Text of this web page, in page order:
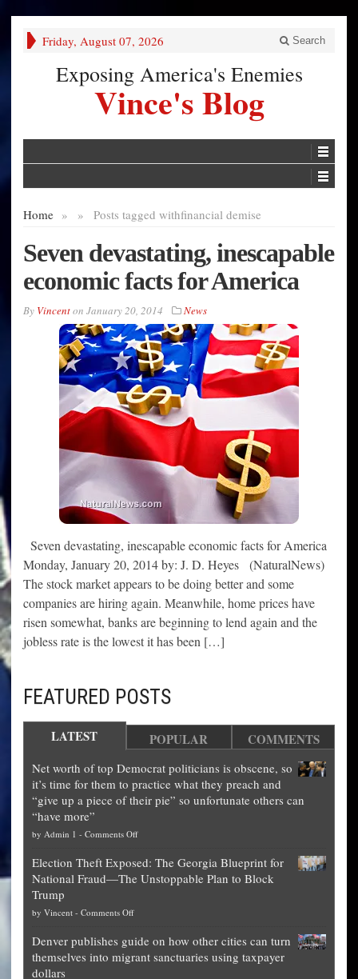
Friday, August 07, 2026 Search
Exposing America's Enemies
Vince's Blog
Home » Posts tagged with
» financial demise
Seven devastating, inescapable
economic facts for America
By Vincenton January 20, 2014 News
Seven devastating, inescapable economic facts for America
Monday, January 20, 2014 by: J. D. Heyes (NaturalNews)
The stock market appears to be doing better and some
companies are hiring again. Meanwhile, home prices have
risen somewhat, banks are beginning to lend again and the
jobless rate is the lowest it has been […]
FEATURED POSTS
LATEST POPULAR COMMENTS
Net worth of top Democrat politicians is obscene, so
it’s time for them to practice what they preach and
“give up a piece of their pie” so unfortunate others can
“have more”
by Admin 1 - Comments Offon
worth
of
is
obscene,
Election Theft Exposed: The Georgia Blueprint for
National Fraud—The Unstoppable Plan to Block
Trump
by Vincent - Comments Offon
Theft
Exposed:
Denver publishes guide on how other cities can turn
themselves into migrant sanctuaries using taxpayer
dollars